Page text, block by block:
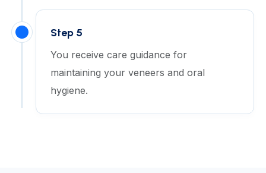
Step 5
You receive care guidance for
maintaining your veneers and oral
hygiene.